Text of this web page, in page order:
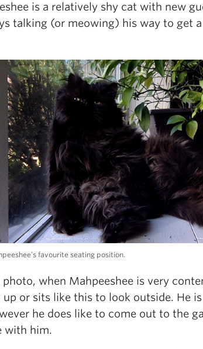
is a relatively shy cat with new
talking (or meowing) his way to get
favourite seating position.
photo, when Mahpeeshee is very
or sits like this to look outside. He
he does like to come out to the
with him.